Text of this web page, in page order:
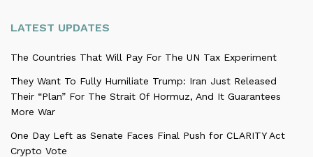
LATEST UPDATES
The Countries That Will Pay For The UN Tax Experiment
They Want To Fully Humiliate Trump: Iran Just Released
Their “Plan” For The Strait Of Hormuz, And It Guarantees
More War
One Day Left as Senate Faces Final Push for CLARITY Act
Crypto Vote